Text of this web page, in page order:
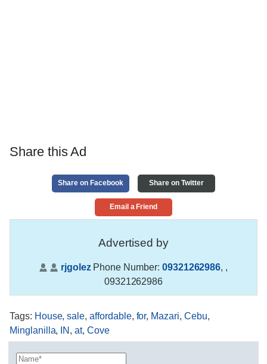
Share this Ad
Share on Facebook Share on Twitter
Email a Friend
Advertised by
rjgolezPhone Number: 09321262986, ,
09321262986
Tags: House,sale,affordable, for, Mazari, Cebu,
Minglanilla, IN ,at,Cove